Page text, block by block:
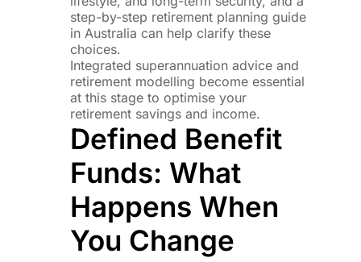
step-by-step retirement planning guide
in Australia can help clarify these
choices.
Integrated superannuation advice and
retirement modelling become essential
at this stage to optimise your
retirement savings and income.
Defined Benefit
Funds: What
Happens When
You Change